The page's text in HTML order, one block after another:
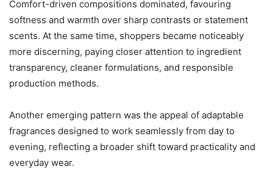
Comfort-driven compositions dominated, favouring
softness and warmth over sharp contrasts or statement
scents. At the same time, shoppers became noticeably
more discerning, paying closer attention to ingredient
transparency, cleaner formulations, and responsible
production methods.
Another emerging pattern was the appeal of adaptable
fragrances designed to work seamlessly from day to
evening, reflecting a broader shift toward practicality and
everyday wear.